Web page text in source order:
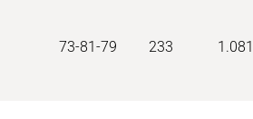
73-81-79 233 1.081